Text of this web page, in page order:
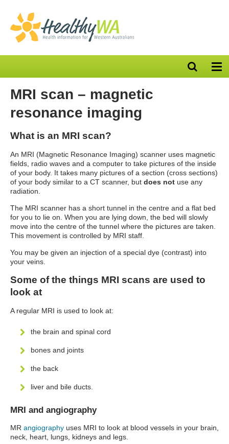
Open
search
MRI scan – magnetic
resonance imaging
What is an MRI scan?
An MRI (Magnetic Resonance Imaging) scanner uses magnetic
fields, radio waves and a computer to take pictures of the inside
of your body. It takes many pictures of a section (cross sections)
of your body similar to a CT scanner, but does not use any
radiation.
The MRI scanner has a short tunnel in the centre and a flat bed
for you to lie on. When you are lying down, the bed will slowly
move into the centre of the tunnel where the pictures are taken.
This movement is controlled by MRI staff.
You may be given an injection of a special dye (contrast) into
your veins.
Some of the things MRI scans are used to
look at
A regular MRI is used to look at:
the brain and spinal cord
bones and joints
the back
liver and bile ducts.
MRI and angiography
MR angiography uses MRI to look at blood vessels in your brain,
neck, heart, lungs, kidneys and legs.